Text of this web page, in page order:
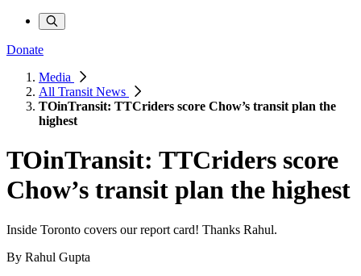
Donate
Media
All Transit News
TOinTransit: TTCriders score Chow’s transit plan the
highest
TOinTransit: TTCriders score
Chow’s transit plan the highest
Inside Toronto covers our report card! Thanks Rahul.
By Rahul Gupta